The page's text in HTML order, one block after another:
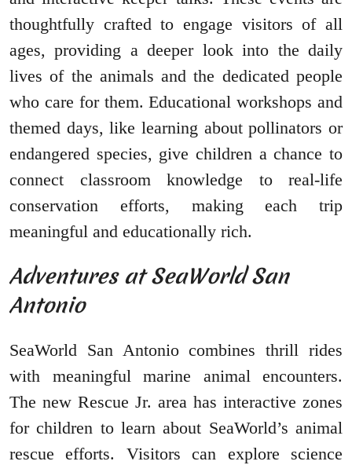
thoughtfully crafted to engage visitors of all
ages, providing a deeper look into the daily
lives of the animals and the dedicated people
who care for them. Educational workshops and
themed days, like learning about pollinators or
endangered species, give children a chance to
connect classroom knowledge to real-life
conservation efforts, making each trip
meaningful and educationally rich.
Adventures at SeaWorld San
Antonio
SeaWorld San Antonio combines thrill rides
with meaningful marine animal encounters.
The new Rescue Jr. area has interactive zones
for children to learn about SeaWorld’s animal
rescue efforts. Visitors can explore science